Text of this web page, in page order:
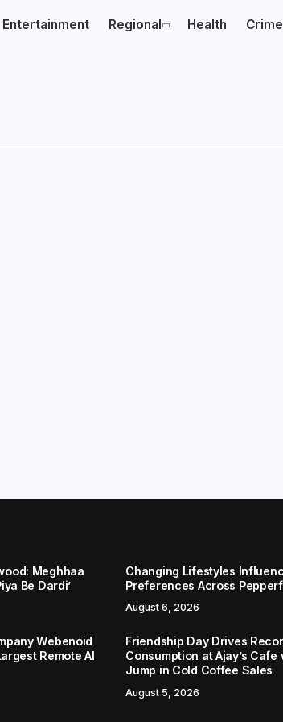
Entertainment Regional Health
Meghhaa
Be Dardi’
Changing Lifestyles
Preferences Across
August 6, 2026
Webenoid
Remote AI
Friendship Day Drives
Consumption at Ajay’s
Jump in Cold Coffee Sales
August 5, 2026